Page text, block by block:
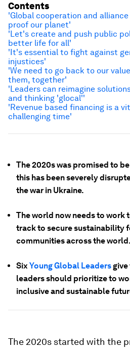
The 2020s was promised to
this has been severely
the war in Ukraine.
The world now needs to work
track to secure sustainability
communities across the world.
SixYoung Global Leaders
leaders should prioritize to
inclusive and sustainable
The 2020s started with the
Contents
'Global cooperation and
proof our planet'
'Let's create and push public
better life for all'
'It's essential to fight against
injustices'
'We need to go back to our
them, together'
'Leaders can reimagine
and thinking 'glocal''
'Revenue based financing is a
challenging time'